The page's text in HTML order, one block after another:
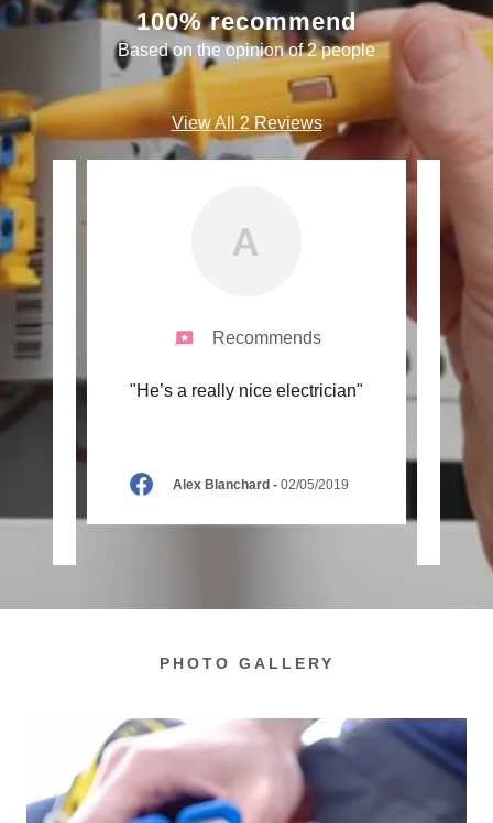
100% recommend
Based on the opinion of 2 people
View All 2 Reviews
A
Recommends
"He’s a really nice electrician"
Alex Blanchard- 02/05/2019
of
PHOTO GALLERY